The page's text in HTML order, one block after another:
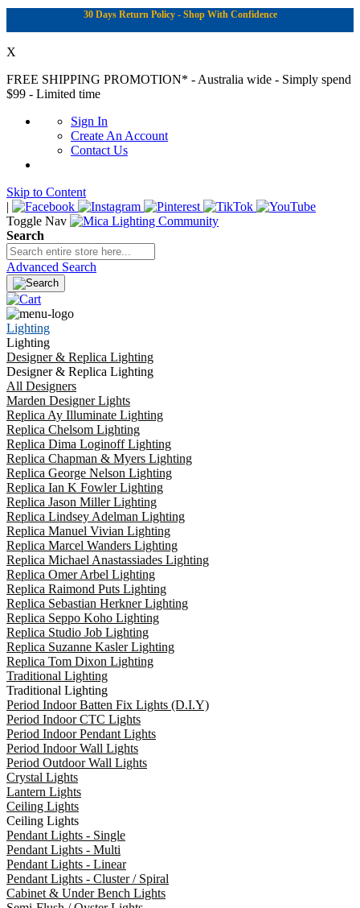
30 Days Return Policy - Shop With Confidence
X
FREE SHIPPING PROMOTION* - Australia wide - Simply spend
$99 - Limited time
Sign In
Create An Account
Contact Us
Skip to Content
|
Toggle Nav
Search
Advanced Search
Lighting
Lighting
Designer & Replica Lighting
Designer & Replica Lighting
All Designers
Marden Designer Lights
Replica Ay Illuminate Lighting
Replica Chelsom Lighting
Replica Dima Loginoff Lighting
Replica Chapman & Myers Lighting
Replica George Nelson Lighting
Replica Ian K Fowler Lighting
Replica Jason Miller Lighting
Replica Lindsey Adelman Lighting
Replica Manuel Vivian Lighting
Replica Marcel Wanders Lighting
Replica Michael Anastassiades Lighting
Replica Omer Arbel Lighting
Replica Raimond Puts Lighting
Replica Sebastian Herkner Lighting
Replica Seppo Koho Lighting
Replica Studio Job Lighting
Replica Suzanne Kasler Lighting
Replica Tom Dixon Lighting
Traditional Lighting
Traditional Lighting
Period Indoor Batten Fix Lights (D.I.Y)
Period Indoor CTC Lights
Period Indoor Pendant Lights
Period Indoor Wall Lights
Period Outdoor Wall Lights
Crystal Lights
Lantern Lights
Ceiling Lights
Ceiling Lights
Pendant Lights - Single
Pendant Lights - Multi
Pendant Lights - Linear
Pendant Lights - Cluster / Spiral
Cabinet & Under Bench Lights